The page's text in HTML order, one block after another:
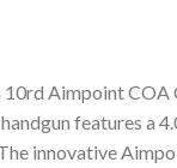
Aimpoint
features a
innovative